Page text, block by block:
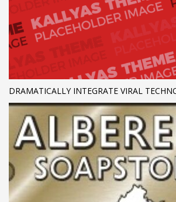
DRAMATICALLY INTEGRATE VIRAL